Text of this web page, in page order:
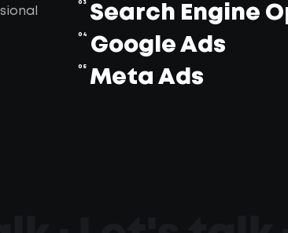
03
Search Engine
04
Google Ads
05
Meta Ads